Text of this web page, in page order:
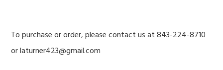
To purchase or order, please contact us at 843-224-8710
or laturner423@gmail.com